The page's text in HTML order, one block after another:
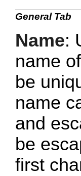
General Tab
Name:
name
be
name
and
be
first